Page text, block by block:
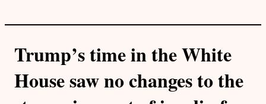
Trump’s time in the White
House saw no changes to the